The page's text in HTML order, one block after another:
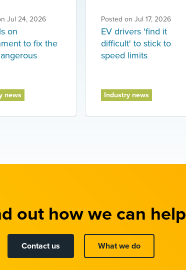
Jul 24, 2026
on
to fix the
news
Posted on Jul 17, 2026
EV drivers 'find it
difficult' to stick to
speed limits
Industry news
out how we can help
Contact us What we do